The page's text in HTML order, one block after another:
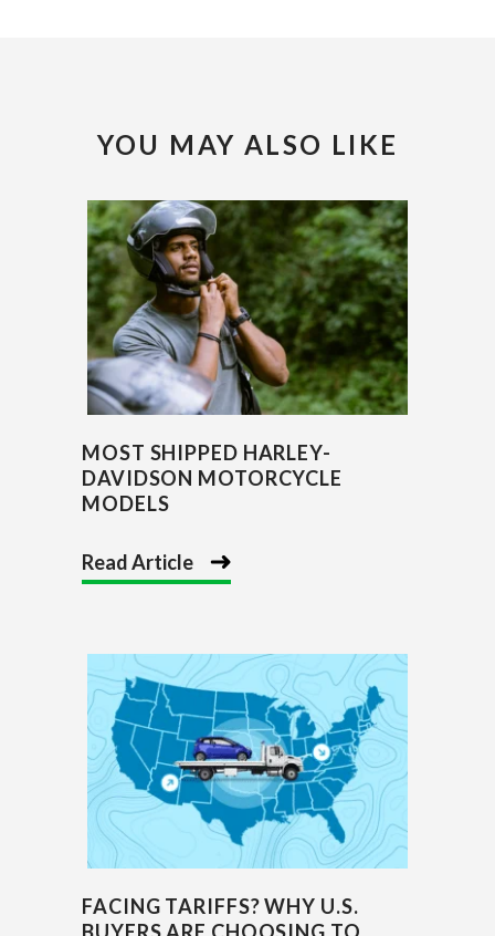
YOU MAY ALSO LIKE
MOST SHIPPED HARLEY-
DAVIDSON MOTORCYCLE
MODELS
Read Article
FACING TARIFFS? WHY U.S.